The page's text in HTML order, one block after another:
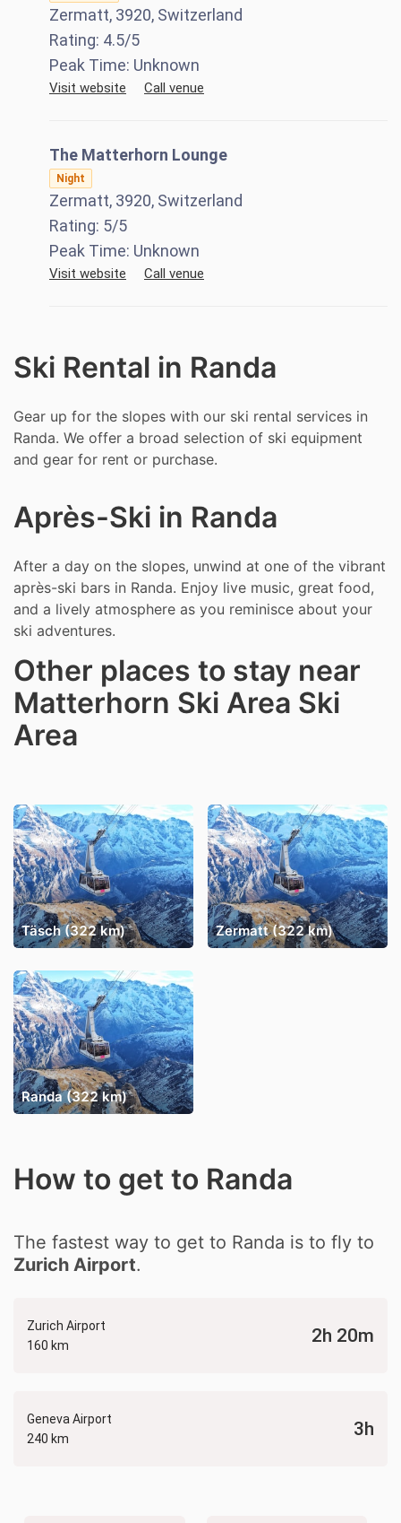
Zermatt, 3920, Switzerland
Rating: 4.5/5
Peak Time: Unknown
Visit website Call venue
The Matterhorn Lounge
Night
Zermatt, 3920, Switzerland
Rating: 5/5
Peak Time: Unknown
Visit website Call venue
Ski Rental in Randa
Gear up for the slopes with our ski rental services in
Randa. We offer a broad selection of ski equipment
and gear for rent or purchase.
Après-Ski in Randa
After a day on the slopes, unwind at one of the vibrant
après-ski bars in Randa. Enjoy live music, great food,
and a lively atmosphere as you reminisce about your
ski adventures.
Other places to stay near
Matterhorn Ski Area Ski
Area
Täsch (322 km) Zermatt (322 km)
Randa (322 km)
How to get to Randa
The fastest way to get to Randa is to fly to
Zurich Airport.
Zurich Airport
160 km
2h 20m
Geneva Airport
240 km
3h